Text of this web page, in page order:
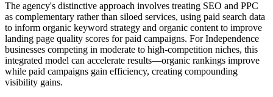
The agency's distinctive approach involves treating SEO and PPC
as complementary rather than siloed services, using paid search data
to inform organic keyword strategy and organic content to improve
landing page quality scores for paid campaigns. For Independence
businesses competing in moderate to high-competition niches, this
integrated model can accelerate results—organic rankings improve
while paid campaigns gain efficiency, creating compounding
visibility gains.